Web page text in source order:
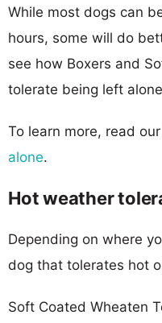
While most dogs can
hours, some will do
see how Boxers and
tolerate being left
To learn more, read
alone.
Hot weather
Depending on where
dog that tolerates hot
Soft Coated Wheaten